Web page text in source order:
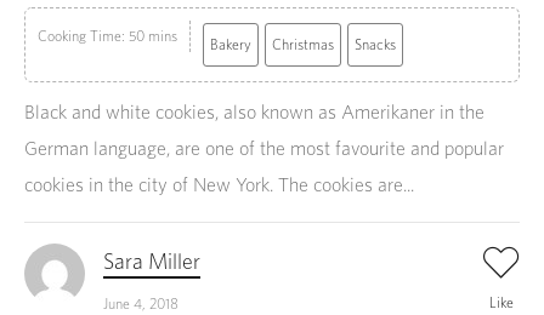
Cooking Time: 50 mins Bakery Christmas Snacks
Black and white cookies, also known as Amerikaner in the
German language, are one of the most favourite and popular
cookies in the city of New York. The cookies are...
Sara Miller
June 4, 2018 Like